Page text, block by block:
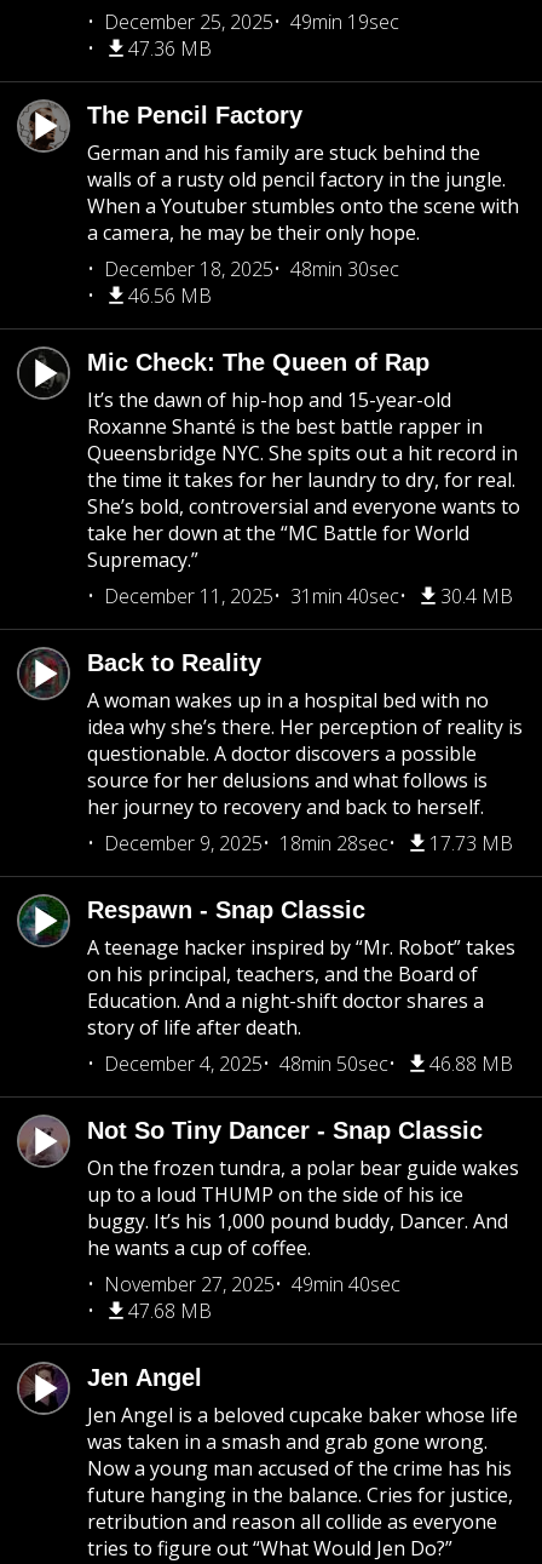
December 25, 2025
49min 19sec
47.36 MB
The Pencil Factory
German and his family are stuck behind the
walls of a rusty old pencil factory in the jungle.
When a Youtuber stumbles onto the scene with
a camera, he may be their only hope.
December 18, 2025
48min 30sec
46.56 MB
Mic Check: The Queen of Rap
It’s the dawn of hip-hop and 15-year-old
Roxanne Shanté is the best battle rapper in
Queensbridge NYC. She spits out a hit record in
the time it takes for her laundry to dry, for real.
She’s bold, controversial and everyone wants to
take her down at the “MC Battle for World
Supremacy.”
December 11, 2025
31min 40sec 30.4 MB
Back to Reality
A woman wakes up in a hospital bed with no
idea why she’s there. Her perception of reality is
questionable. A doctor discovers a possible
source for her delusions and what follows is
her journey to recovery and back to herself.
December 9, 2025
18min 28sec 17.73 MB
Respawn - Snap Classic
A teenage hacker inspired by “Mr. Robot” takes
on his principal, teachers, and the Board of
Education. And a night-shift doctor shares a
story of life after death.
December 4, 2025
48min 50sec 46.88 MB
Not So Tiny Dancer - Snap Classic
On the frozen tundra, a polar bear guide wakes
up to a loud THUMP on the side of his ice
buggy. It’s his 1,000 pound buddy, Dancer. And
he wants a cup of coffee.
November 27, 2025
49min 40sec
47.68 MB
Jen Angel
Jen Angel is a beloved cupcake baker whose life
was taken in a smash and grab gone wrong.
Now a young man accused of the crime has his
future hanging in the balance. Cries for justice,
retribution and reason all collide as everyone
tries to figure out “What Would Jen Do?”